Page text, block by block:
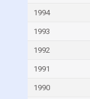
1994
1993
1992
1991
1990